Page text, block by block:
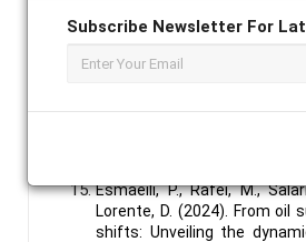
Subscribe Newsletter For
Assessment of National and
Burden across the United
How High Are
https://www.aceee.org/
Investment Tax Credit on
.
https://doi.org/10.1109/
Esmaeili, P., Rafei, M.,
Lorente, D. (2024). From oil
shifts: Unveiling the